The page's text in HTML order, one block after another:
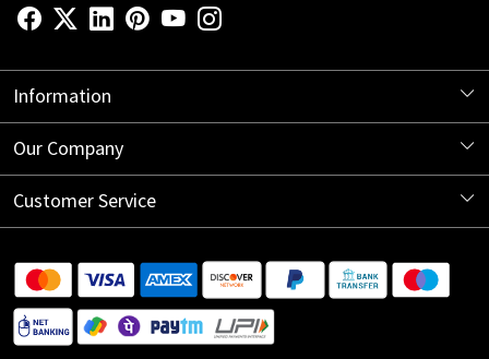
Information
About Us
Our Company
Blog
Customer Service
Shipping Information
Return Policy